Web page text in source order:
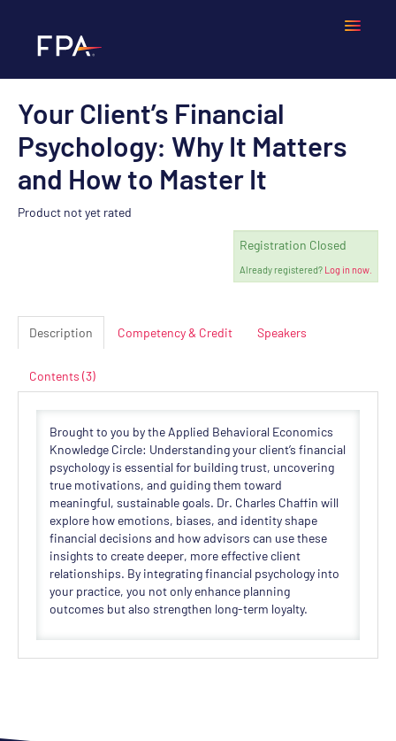
Home
Frequently Asked Questions
Calendar
LOGIN
Your Client’s Financial
Psychology: Why It Matters
and How to Master It
Product not yet rated
Registration Closed
Already registered? Log in now.
Description Competency & Credit Speakers
Contents (3)
Brought to you by the Applied Behavioral Economics
Knowledge Circle: Understanding your client’s financial
psychology is essential for building trust, uncovering
true motivations, and guiding them toward
meaningful, sustainable goals. Dr. Charles Chaffin will
explore how emotions, biases, and identity shape
financial decisions and how advisors can use these
insights to create deeper, more effective client
relationships. By integrating financial psychology into
your practice, you not only enhance planning
outcomes but also strengthen long-term loyalty.